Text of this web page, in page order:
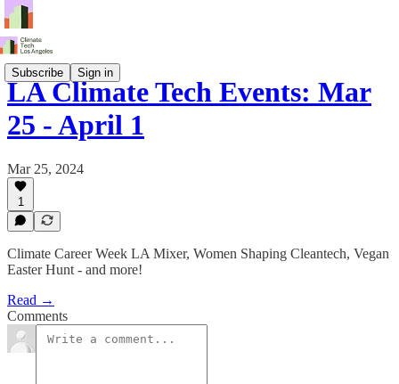
Subscribe Sign in
LA Climate Tech Events: Mar
25 - April 1
Mar 25, 2024
1
Climate Career Week LA Mixer, Women Shaping Cleantech, Vegan
Easter Hunt - and more!
Read →
Comments